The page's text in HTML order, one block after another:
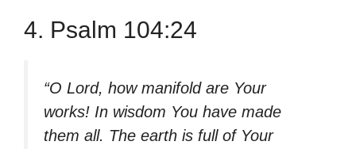
4. Psalm 104:24
“O Lord, how manifold are Your
works! In wisdom You have made
them all. The earth is full of Your